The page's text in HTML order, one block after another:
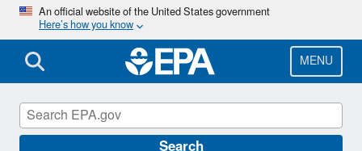
Skip
main
content
An official website of the United States government
Here’s how you know
MENU
Environmental Topics